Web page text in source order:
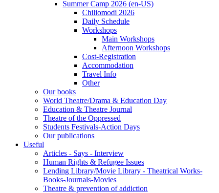
Summer Camp 2026 (en-US)
Chiliomodi 2026
Daily Schedule
Workshops
Main Workshops
Afternoon Workshops
Cost-Registration
Accommodation
Travel Info
Other
Our books
World Theatre/Drama & Education Day
Education & Theatre Journal
Theatre of the Oppressed
Students Festivals-Action Days
Our publications
Useful
Articles - Says - Interview
Human Rights & Refugee Issues
Lending Library/Movie Library - Theatrical Works-
Books-Journals-Movies
Τheatre & prevention of addiction